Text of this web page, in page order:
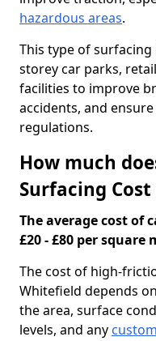
hazardous areas.
This type of
storey car parks,
facilities to improve
accidents, and
regulations.
How much
Surfacing
The average cost of
£20 - £80 per square
The cost of high-
Whitefield depends
the area, surface
levels, and any